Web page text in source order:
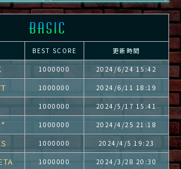
BEST SCORE 更新時間
1000000 2024/6/24 15:42
1000000 2024/6/11 18:19
1000000 2024/5/17 15:41
1000000 2024/4/25 21:18
1000000 2024/4/5 19:23
1000000 2024/3/28 20:30